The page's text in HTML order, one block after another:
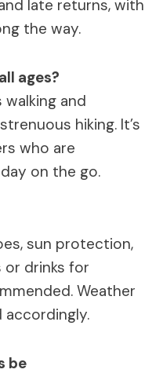
late returns, with
the way.
ages?
walking and
hiking. It’s
who are
on the go.
sun protection,
or drinks for
Weather
accordingly.
be